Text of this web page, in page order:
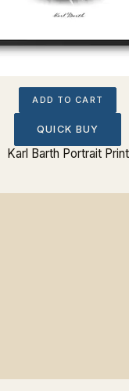
ADD TO CART
QUICK BUY
Karl Barth Portrait Print